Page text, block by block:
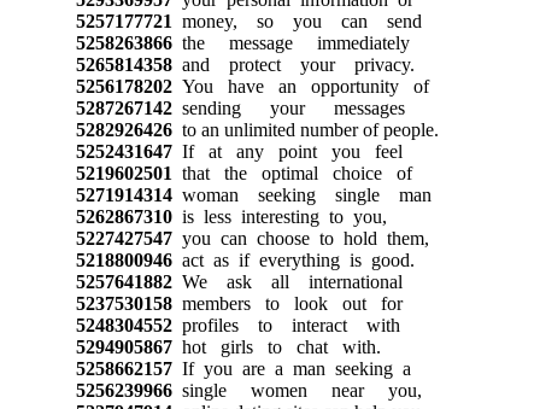
5257177721 money, so you can send
5258263866the message immediately
5265814358and protect your privacy.
5256178202You have an opportunity of
5287267142sending your messages
5282926426to an unlimited number of people.
5252431647If at any point you feel
5219602501 that the optimal choice of
5271914314woman seeking single man
5262867310is less interesting to you,
5227427547you can choose to hold them,
5218800946act as if everything is good.
5257641882We ask all international
5237530158members to look out for
5248304552profiles to interact with
5294905867hot girls to chat with.
5258662157If you are a man seeking a
5256239966single women near you,